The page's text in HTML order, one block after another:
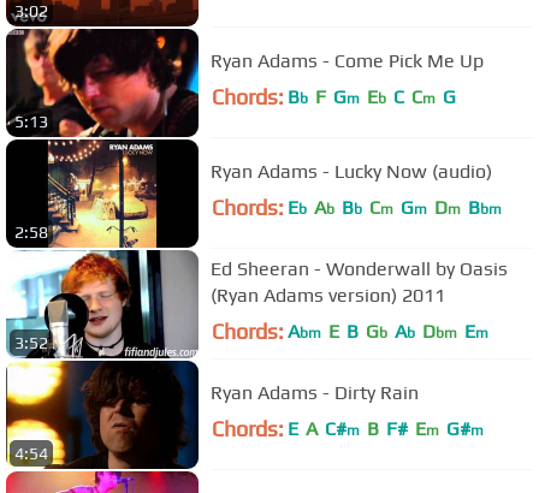
3:02
5:13
Ryan Adams - Come Pick Me Up
Chords: Bb F Gm Eb C Cm G
2:58
Ryan Adams - Lucky Now (audio)
Chords: Eb Ab Bb Cm Gm Dm Bbm
3:52
Ed Sheeran - Wonderwall by Oasis
(Ryan Adams version) 2011
Chords: Abm E B Gb Ab Dbm Em
4:54
Ryan Adams - Dirty Rain
Chords: E A C#m B F# Em G#m